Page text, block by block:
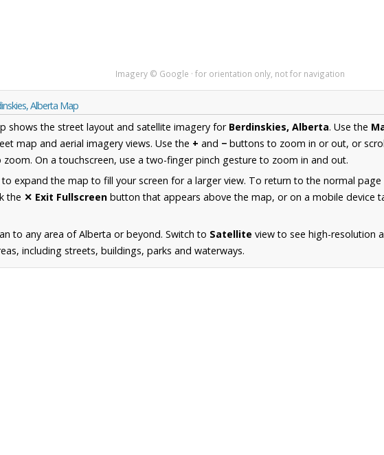
Imagery © Google · for orientation only, not for navigation
Alberta Map
shows the street layout and satellite imagery for Berdinskies, Alberta. Use the
map and aerial imagery views. Use the + and − buttons to zoom in or out, or
zoom. On a touchscreen, use a two-finger pinch gesture to zoom in and out.
to expand the map to fill your screen for a larger view. To return to the normal
the ✕ Exit Fullscreen button that appears above the map, or on a mobile device
to any area of Alberta or beyond. Switch to Satellite view to see high-resolution
including streets, buildings, parks and waterways.